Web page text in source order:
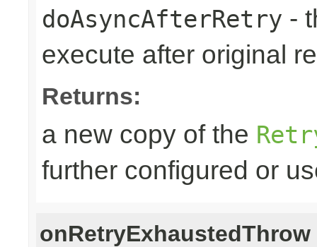
doAsyncAfterRetry -
execute after original
Returns:
a new copy of the
further configured or
onRetryExhaustedThrow